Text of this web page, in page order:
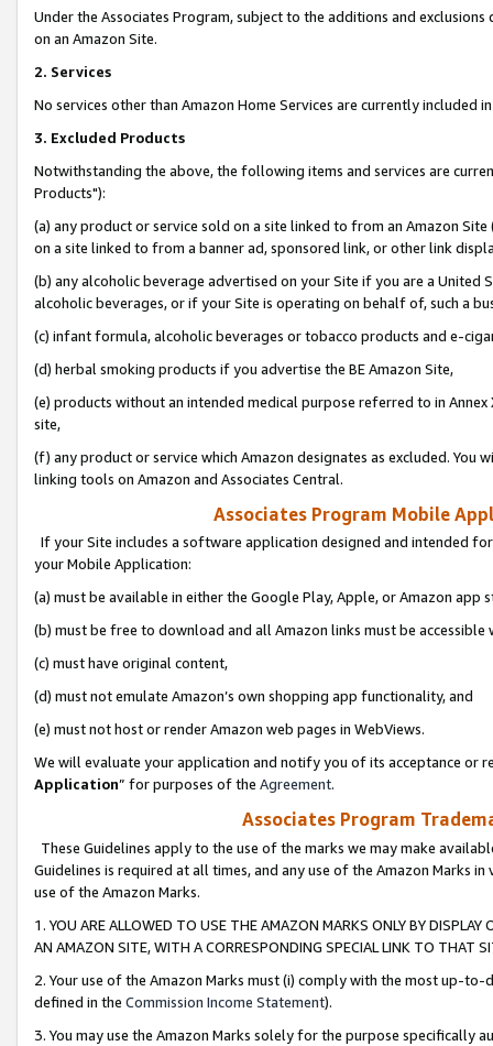
Under the Associates Program, subject to the additions and
on an Amazon Site.
2. Services
No services other than Amazon Home Services are currently included
3. Excluded Products
Notwithstanding the above, the following items and services are
Products"):
(a) any product or service sold on a site linked to from an Amazon
on a site linked to from a banner ad, sponsored link, or other link
(b) any alcoholic beverage advertised on your Site if you are a
alcoholic beverages, or if your Site is operating on behalf of, such a
(c) infant formula, alcoholic beverages or tobacco products and e-
(d) herbal smoking products if you advertise the BE Amazon Site,
(e) products without an intended medical purpose referred to in
site,
(f) any product or service which Amazon designates as excluded. You
linking tools on Amazon and Associates Central.
Associates Program Mobile
If your Site includes a software application designed and intended
your Mobile Application:
(a) must be available in either the Google Play, Apple, or Amazon app
(b) must be free to download and all Amazon links must be
(c) must have original content,
(d) must not emulate Amazon’s own shopping app functionality, and
(e) must not host or render Amazon web pages in WebViews.
We will evaluate your application and notify you of its acceptance or
Application” for purposes of the Agreement.
Associates Program
These Guidelines apply to the use of the marks we may make
Guidelines is required at all times, and any use of the Amazon Marks
use of the Amazon Marks.
1. YOU ARE ALLOWED TO USE THE AMAZON MARKS ONLY BY
AN AMAZON SITE, WITH A CORRESPONDING SPECIAL LINK TO THAT
2. Your use of the Amazon Marks must (i) comply with the most up-
defined in the Commission Income Statement).
3. You may use the Amazon Marks solely for the purpose specifically